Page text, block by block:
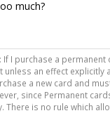
much?
I purchase a permanent
unless an effect
a new card and
since Permanent
There is no rule which